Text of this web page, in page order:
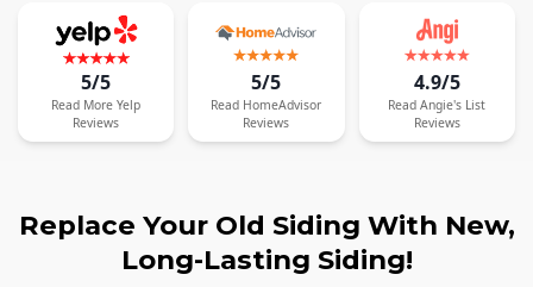
5/5
Read More Yelp
Reviews
5/5
Read HomeAdvisor
Reviews
4.9/5
Read Angie's List
Reviews
Replace Your Old Siding With New,
Long-Lasting Siding!